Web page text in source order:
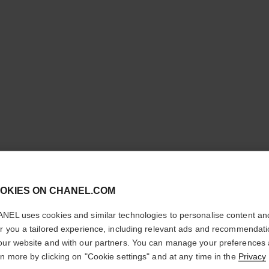
LES
Sheer Fluid
Face and Body.
More details
ON CHANEL.COM
uses cookies and similar technologies to personalise content
you a tailored experience, including relevant ads and
website and with our partners. You can manage your preferences
more by clicking on "Cookie settings" and at any time in the Privacy
You are visiting chanel.com from the United States.
Would you like to update your location?